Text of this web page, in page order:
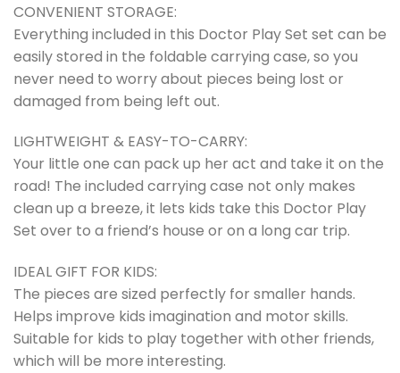
CONVENIENT STORAGE:
Everything included in this Doctor Play Set set can be
easily stored in the foldable carrying case, so you
never need to worry about pieces being lost or
damaged from being left out.
LIGHTWEIGHT & EASY-TO-CARRY:
Your little one can pack up her act and take it on the
road! The included carrying case not only makes
clean up a breeze, it lets kids take this Doctor Play
Set over to a friend’s house or on a long car trip.
IDEAL GIFT FOR KIDS:
The pieces are sized perfectly for smaller hands.
Helps improve kids imagination and motor skills.
Suitable for kids to play together with other friends,
which will be more interesting.